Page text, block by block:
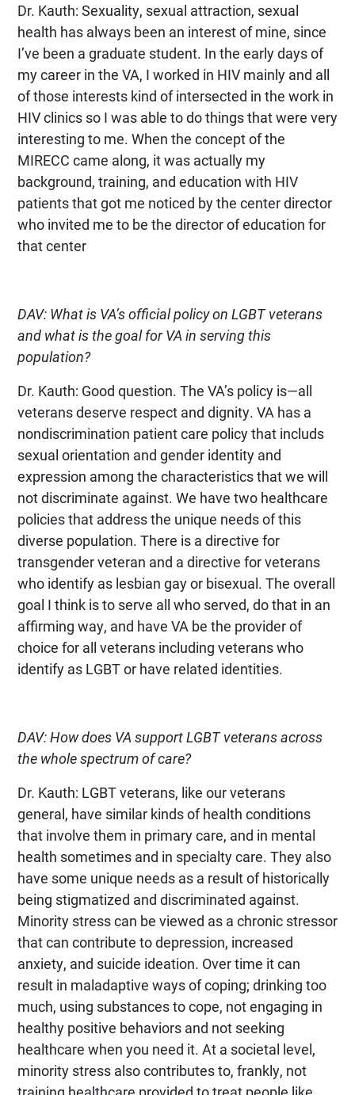
Dr. Kauth: Sexuality, sexual attraction, sexual
health has always been an interest of mine, since
I’ve been a graduate student. In the early days of
my career in the VA, I worked in HIV mainly and all
of those interests kind of intersected in the work in
HIV clinics so I was able to do things that were very
interesting to me. When the concept of the
MIRECC came along, it was actually my
background, training, and education with HIV
patients that got me noticed by the center director
who invited me to be the director of education for
that center
DAV: What is VA’s official policy on LGBT veterans
and what is the goal for VA in serving this
population?
Dr. Kauth: Good question. The VA’s policy is—all
veterans deserve respect and dignity. VA has a
nondiscrimination patient care policy that includs
sexual orientation and gender identity and
expression among the characteristics that we will
not discriminate against. We have two healthcare
policies that address the unique needs of this
diverse population. There is a directive for
transgender veteran and a directive for veterans
who identify as lesbian gay or bisexual. The overall
goal I think is to serve all who served, do that in an
affirming way, and have VA be the provider of
choice for all veterans including veterans who
identify as LGBT or have related identities.
DAV: How does VA support LGBT veterans across
the whole spectrum of care?
Dr. Kauth: LGBT veterans, like our veterans
general, have similar kinds of health conditions
that involve them in primary care, and in mental
health sometimes and in specialty care. They also
have some unique needs as a result of historically
being stigmatized and discriminated against.
Minority stress can be viewed as a chronic stressor
that can contribute to depression, increased
anxiety, and suicide ideation. Over time it can
result in maladaptive ways of coping; drinking too
much, using substances to cope, not engaging in
healthy positive behaviors and not seeking
healthcare when you need it. At a societal level,
minority stress also contributes to, frankly, not